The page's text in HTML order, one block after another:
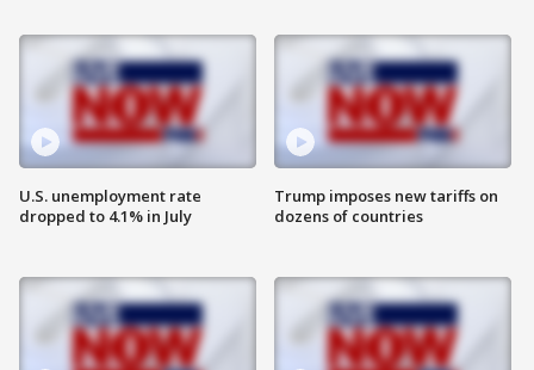
U.S. unemployment rate
dropped to 4.1% in July
Trump imposes new tariffs on
dozens of countries